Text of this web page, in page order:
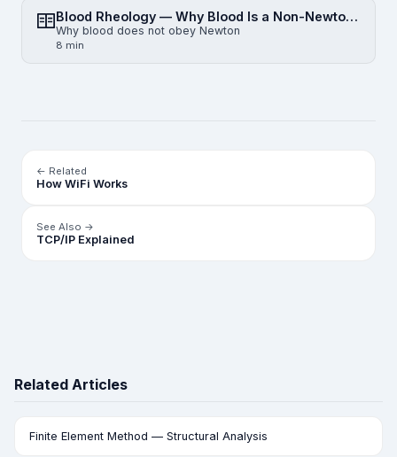
Blood Rheology — Why Blood Is a Non-Newtonian Fluid
Why blood does not obey Newton
8 min
← Related
How WiFi Works
See Also →
TCP/IP Explained
Related Articles
Finite Element Method — Structural Analysis